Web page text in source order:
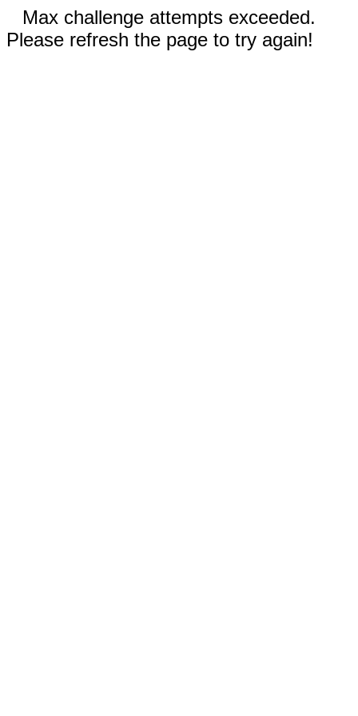
Max challenge attempts exceeded.
Please refresh the page to try again!